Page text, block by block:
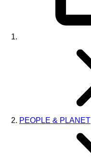
PEOPLE & PLANET